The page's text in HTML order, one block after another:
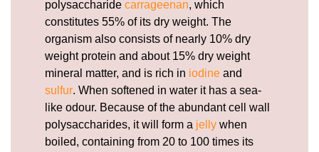
polysaccharide carrageenan, which
constitutes 55% of its dry weight. The
organism also consists of nearly 10% dry
weight protein and about 15% dry weight
mineral matter, and is rich in iodine and
sulfur. When softened in water it has a sea-
like odour. Because of the abundant cell wall
polysaccharides, it will form a jelly when
boiled, containing from 20 to 100 times its